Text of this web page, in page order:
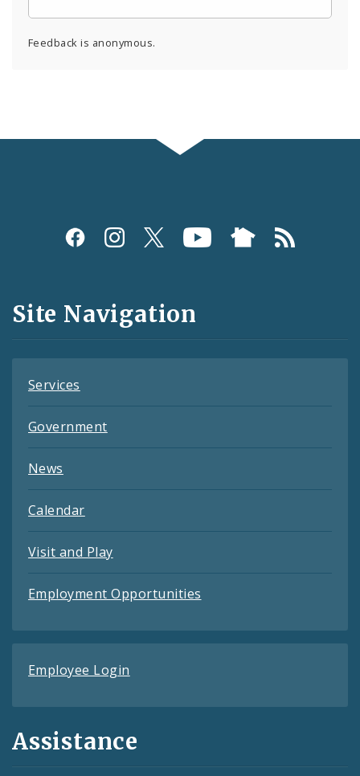
Feedback is anonymous.
Social
and
Feeds
Site Navigation
Services
Government
News
Calendar
Visit and Play
Employment Opportunities
Employee Login
Assistance